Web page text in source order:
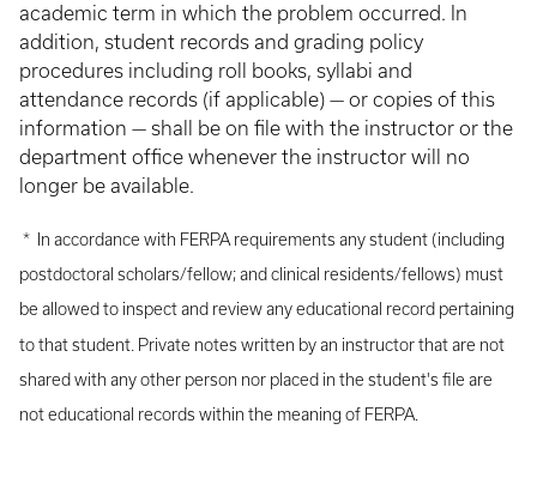
academic term in which the problem occurred. In
addition, student records and grading policy
procedures including roll books, syllabi and
attendance records (if applicable) — or copies of this
information — shall be on file with the instructor or the
department office whenever the instructor will no
longer be available.
* In accordance with FERPA requirements any student (including
postdoctoral scholars/fellow; and clinical residents/fellows) must
be allowed to inspect and review any educational record pertaining
to that student. Private notes written by an instructor that are not
shared with any other person nor placed in the student's file are
not educational records within the meaning of FERPA.